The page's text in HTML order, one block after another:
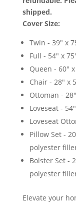
shipped.
Cover Size:
Twin - 39" x
Full - 54" x
Queen - 60"
Chair - 28" x
Ottoman -
Loveseat -
Loveseat
Pillow Set -
polyester
Bolster Set -
polyester
Elevate your